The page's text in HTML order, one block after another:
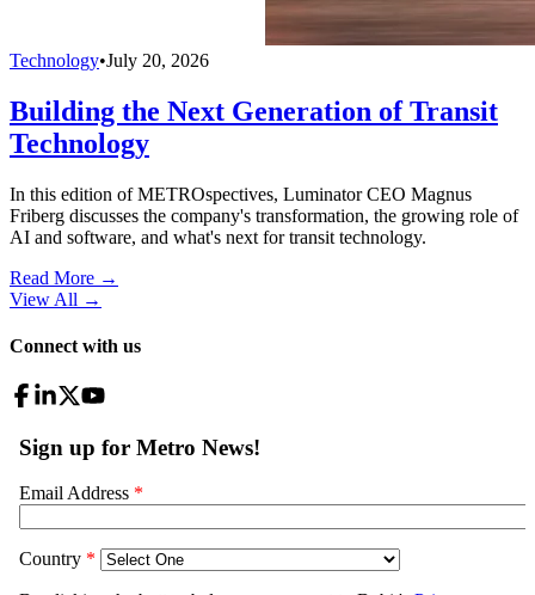
Technology•July 20, 2026
Building the Next Generation of Transit
Technology
In this edition of METROspectives, Luminator CEO Magnus
Friberg discusses the company's transformation, the growing role of
AI and software, and what's next for transit technology.
Read More →
View All →
Connect with us